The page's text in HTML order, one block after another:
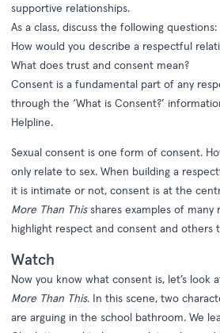
supportive relationships.
As a class, discuss the following questions:
How would you describe a respectful
What does trust and consent mean?
Consent is a fundamental part of any
through the ‘What is Consent?’
Helpline.
Sexual consent is one form of consent.
only relate to sex. When building a
it is intimate or not, consent is at the
More Than Thisshares examples of many
highlight respect and consent and others
Watch
Now you know what consent is, let’s look
More Than This. In this scene, two
are arguing in the school bathroom. We